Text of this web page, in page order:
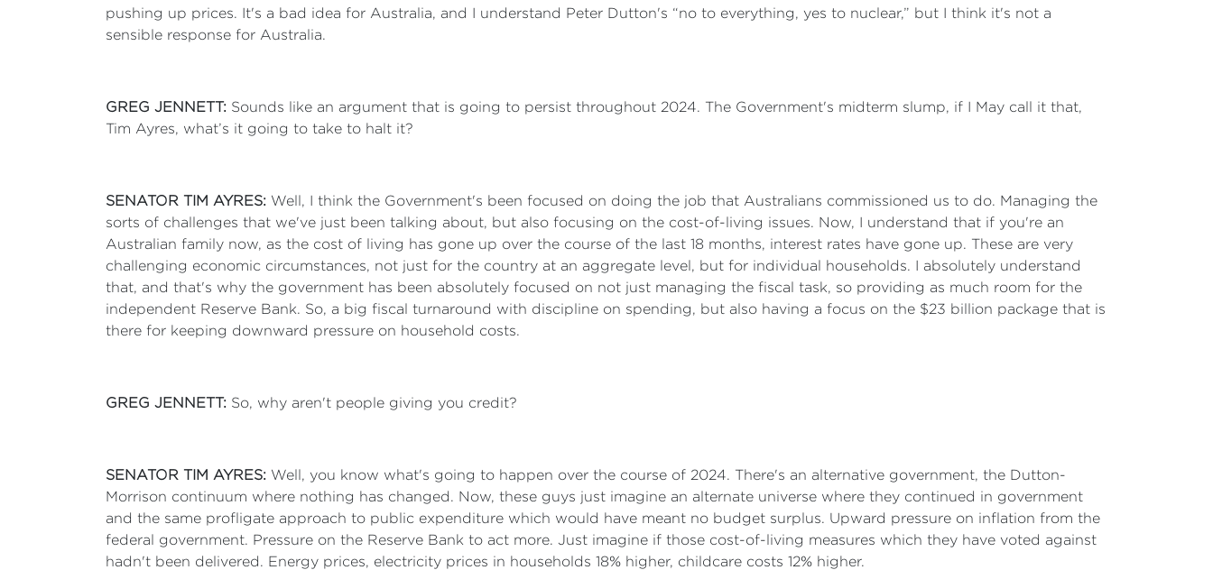
pushing up prices. It's a bad idea for Australia, and I understand Peter Dutton's “no to everything, yes to nuclear,” but I think it's not a
sensible response for Australia.
GREG JENNETT: Sounds like an argument that is going to persist throughout 2024. The Government's midterm slump, if I May call it that,
Tim Ayres, what’s it going to take to halt it?
SENATOR TIM AYRES: Well, I think the Government's been focused on doing the job that Australians commissioned us to do. Managing the
sorts of challenges that we've just been talking about, but also focusing on the cost-of-living issues. Now, I understand that if you're an
Australian family now, as the cost of living has gone up over the course of the last 18 months, interest rates have gone up. These are very
challenging economic circumstances, not just for the country at an aggregate level, but for individual households. I absolutely understand
that, and that's why the government has been absolutely focused on not just managing the fiscal task, so providing as much room for the
independent Reserve Bank. So, a big fiscal turnaround with discipline on spending, but also having a focus on the $23 billion package that is
there for keeping downward pressure on household costs.
GREG JENNETT: So, why aren't people giving you credit?
SENATOR TIM AYRES: Well, you know what's going to happen over the course of 2024. There's an alternative government, the Dutton-
Morrison continuum where nothing has changed. Now, these guys just imagine an alternate universe where they continued in government
and the same profligate approach to public expenditure which would have meant no budget surplus. Upward pressure on inflation from the
federal government. Pressure on the Reserve Bank to act more. Just imagine if those cost-of-living measures which they have voted against
hadn't been delivered. Energy prices, electricity prices in households 18% higher, childcare costs 12% higher.